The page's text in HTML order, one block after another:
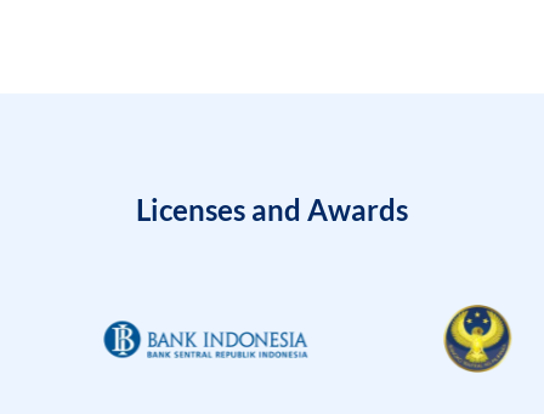
Licenses and Awards